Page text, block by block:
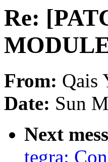
Re:
From: Qais
Date: Sun
Next
tegra: